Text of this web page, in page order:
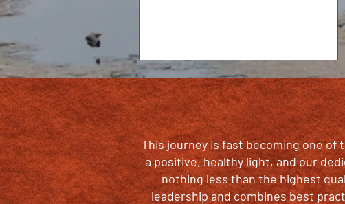
This journey is fast becoming one
a positive, healthy light, and our
nothing less than the highest
leadership and combines best